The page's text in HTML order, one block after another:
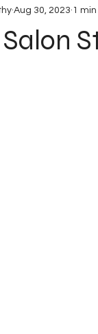
Aug 30, 2023 1